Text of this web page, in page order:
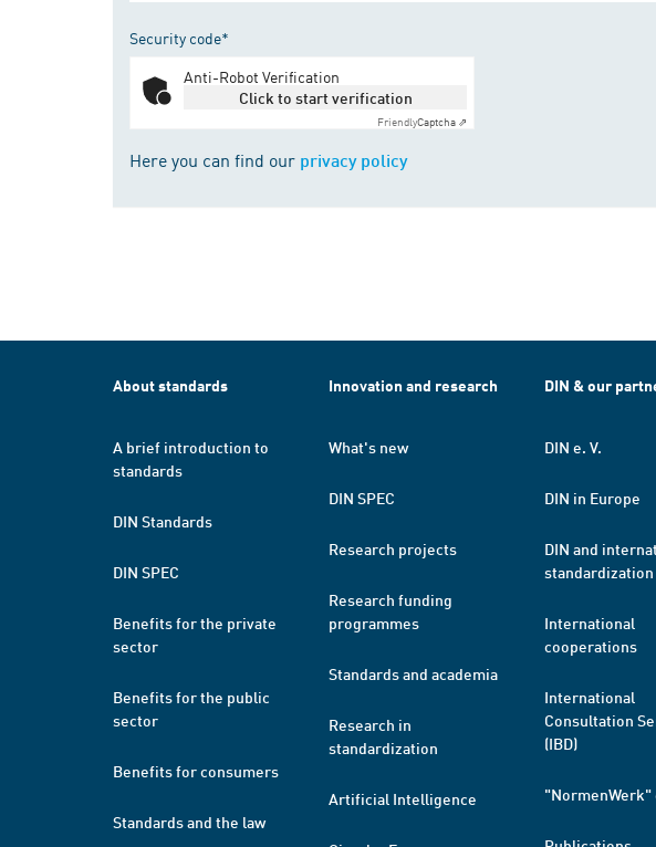
Security code*
Anti-Robot Verification
Click to start verification
FriendlyCaptcha ⇗
Here you can find our privacy policy
About standards
A brief introduction to
standards
DIN Standards
DIN SPEC
Benefits for the private
sector
Benefits for the public
sector
Benefits for consumers
Standards and the law
Innovation and research
What's new
DIN SPEC
Research projects
Research funding
programmes
Standards and academia
Research in
standardization
Artificial Intelligence
DIN & our
DIN e. V.
DIN in Europe
DIN and
standardization
International
cooperations
International
Consultation
(IBD)